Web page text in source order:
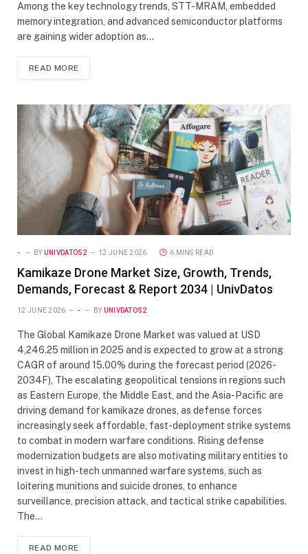
Among the key technology trends, STT-MRAM, embedded
memory integration, and advanced semiconductor platforms
are gaining wider adoption as…
READ MORE
- BY UNIVDATOS2 12 JUNE 2026 6 MINS READ
Kamikaze Drone Market Size, Growth, Trends,
Demands, Forecast & Report 2034 | UnivDatos
12 JUNE 2026 - BY UNIVDATOS2
The Global Kamikaze Drone Market was valued at USD
4,246.25 million in 2025 and is expected to grow at a strong
CAGR of around 15.00% during the forecast period (2026-
2034F), The escalating geopolitical tensions in regions such
as Eastern Europe, the Middle East, and the Asia-Pacific are
driving demand for kamikaze drones, as defense forces
increasingly seek affordable, fast-deployment strike systems
to combat in modern warfare conditions. Rising defense
modernization budgets are also motivating military entities to
invest in high-tech unmanned warfare systems, such as
loitering munitions and suicide drones, to enhance
surveillance, precision attack, and tactical strike capabilities.
The…
READ MORE